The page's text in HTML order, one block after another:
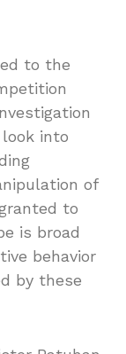
to the
into
of
to
is broad
behavior
by these